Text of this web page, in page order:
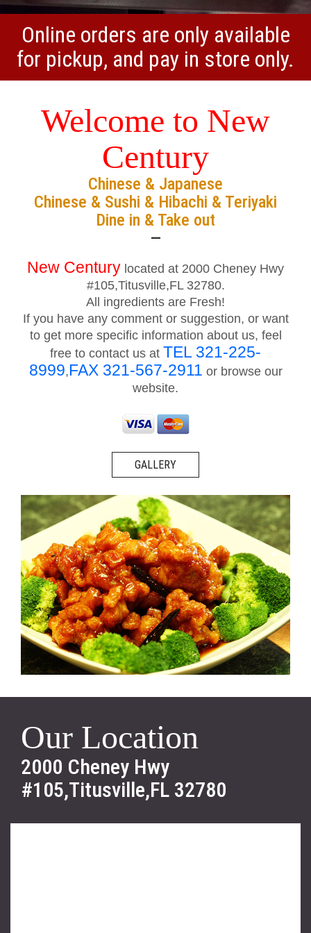
Online orders are only available
for pickup, and pay in store only.
Welcome to New
Century
Chinese & Japanese
Chinese & Sushi & Hibachi & Teriyaki
Dine in & Take out
—
New Century located at 2000 Cheney Hwy
#105,Titusville,FL 32780.
All ingredients are Fresh!
If you have any comment or suggestion, or want
to get more specific information about us, feel
free to contact us at TEL 321-225-
8999,FAX 321-567-2911 or browse our
website.
GALLERY
Our Location
2000 Cheney Hwy
#105,Titusville,FL 32780